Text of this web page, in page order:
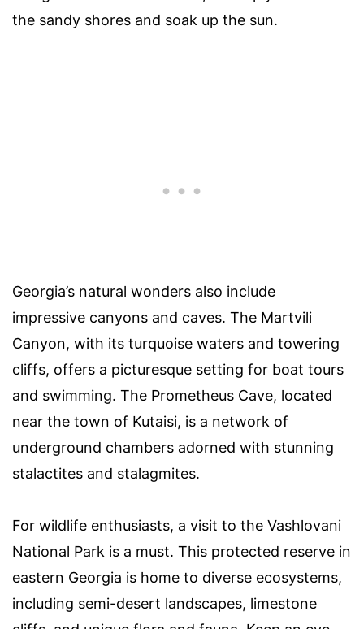
the sandy shores and soak up the sun.
Georgia’s natural wonders also include
impressive canyons and caves. The Martvili
Canyon, with its turquoise waters and towering
cliffs, offers a picturesque setting for boat tours
and swimming. The Prometheus Cave, located
near the town of Kutaisi, is a network of
underground chambers adorned with stunning
stalactites and stalagmites.
For wildlife enthusiasts, a visit to the Vashlovani
National Park is a must. This protected reserve in
eastern Georgia is home to diverse ecosystems,
including semi-desert landscapes, limestone